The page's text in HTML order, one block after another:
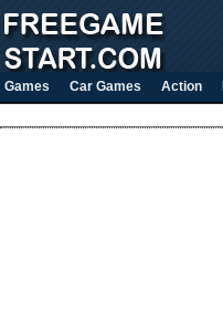
Games Car Games Action